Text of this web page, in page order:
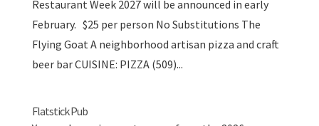
Restaurant Week 2027 will be announced in early
February. $25 per person No Substitutions The
Flying Goat A neighborhood artisan pizza and craft
beer bar CUISINE: PIZZA (509)...
Flatstick Pub